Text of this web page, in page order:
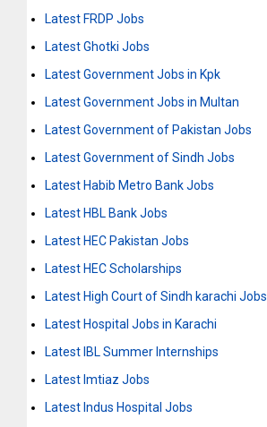
Latest FRDP Jobs
Latest Ghotki Jobs
Latest Government Jobs in Kpk
Latest Government Jobs in Multan
Latest Government of Pakistan Jobs
Latest Government of Sindh Jobs
Latest Habib Metro Bank Jobs
Latest HBL Bank Jobs
Latest HEC Pakistan Jobs
Latest HEC Scholarships
Latest High Court of Sindh karachi Jobs
Latest Hospital Jobs in Karachi
Latest IBL Summer Internships
Latest Imtiaz Jobs
Latest Indus Hospital Jobs